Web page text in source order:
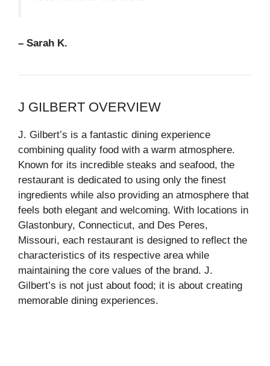
– Sarah K.
J GILBERT OVERVIEW
J. Gilbert’s is a fantastic dining experience
combining quality food with a warm atmosphere.
Known for its incredible steaks and seafood, the
restaurant is dedicated to using only the finest
ingredients while also providing an atmosphere that
feels both elegant and welcoming. With locations in
Glastonbury, Connecticut, and Des Peres,
Missouri, each restaurant is designed to reflect the
characteristics of its respective area while
maintaining the core values of the brand. J.
Gilbert’s is not just about food; it is about creating
memorable dining experiences.